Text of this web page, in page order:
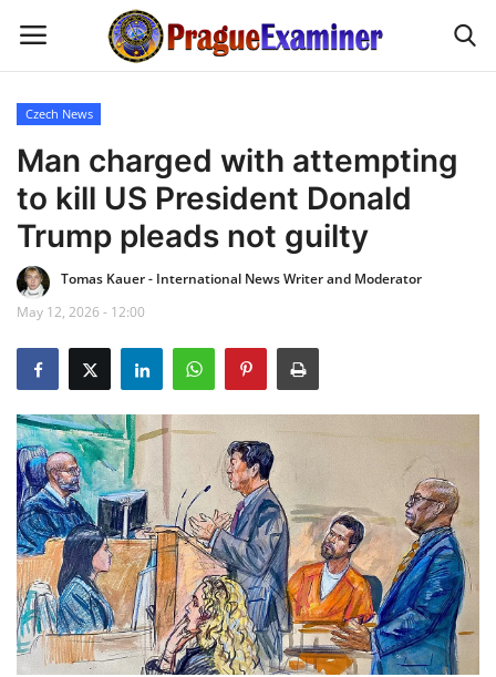
Home
EU Headlines
Czech News
Updates
Modern Icons
Business
Fashion Tips
Travel
Food
About us
Czech News
Man charged with attempting
to kill US President Donald
Trump pleads not guilty
Tomas Kauer - International News Writer and Moderator
May 12, 2026 - 12:00